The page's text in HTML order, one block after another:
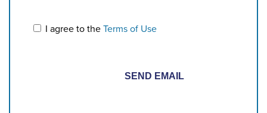
I agree to the Terms of Use